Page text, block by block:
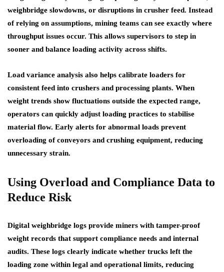
weighbridge slowdowns, or disruptions in crusher feed. Instead
of relying on assumptions, mining teams can see exactly where
throughput issues occur. This allows supervisors to step in
sooner and balance loading activity across shifts.
Load variance analysis also helps calibrate loaders for
consistent feed into crushers and processing plants. When
weight trends show fluctuations outside the expected range,
operators can quickly adjust loading practices to stabilise
material flow. Early alerts for abnormal loads prevent
overloading of conveyors and crushing equipment, reducing
unnecessary strain.
Using Overload and Compliance Data to
Reduce Risk
Digital weighbridge logs provide miners with tamper-proof
weight records that support compliance needs and internal
audits. These logs clearly indicate whether trucks left the
loading zone within legal and operational limits, reducing